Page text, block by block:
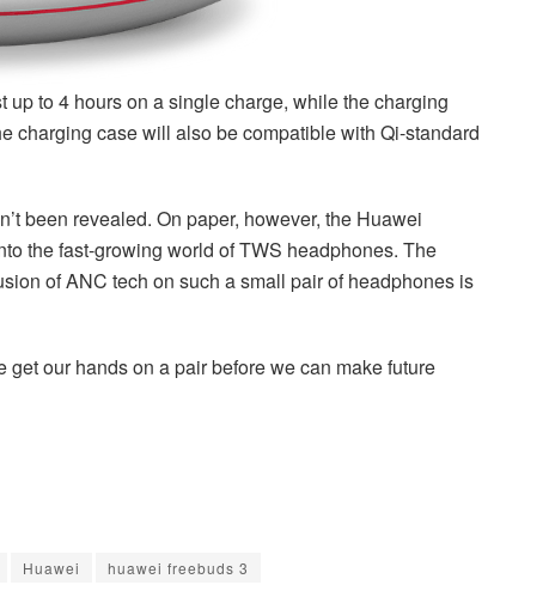
to 4 hours on a single charge, while the charging
charging case will also be compatible with Qi-standard
been revealed. On paper, however, the Huawei
the fast-growing world of TWS headphones. The
of ANC tech on such a small pair of headphones is
our hands on a pair before we can make future
Huawei huawei freebuds 3